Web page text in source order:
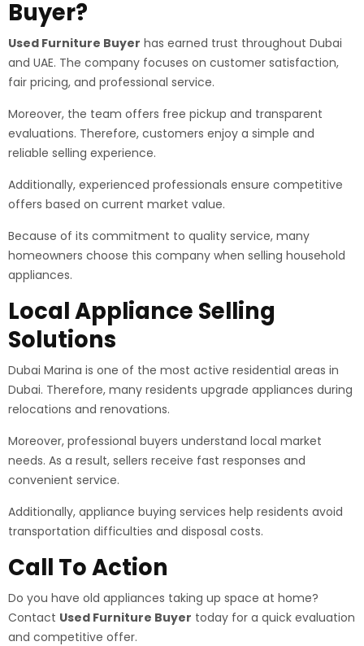
Buyer?
Used Furniture Buyer has earned trust throughout Dubai
and UAE. The company focuses on customer satisfaction,
fair pricing, and professional service.
Moreover, the team offers free pickup and transparent
evaluations. Therefore, customers enjoy a simple and
reliable selling experience.
Additionally, experienced professionals ensure competitive
offers based on current market value.
Because of its commitment to quality service, many
homeowners choose this company when selling household
appliances.
Local Appliance Selling
Solutions
Dubai Marina is one of the most active residential areas in
Dubai. Therefore, many residents upgrade appliances during
relocations and renovations.
Moreover, professional buyers understand local market
needs. As a result, sellers receive fast responses and
convenient service.
Additionally, appliance buying services help residents avoid
transportation difficulties and disposal costs.
Call To Action
Do you have old appliances taking up space at home?
Contact Used Furniture Buyer today for a quick evaluation
and competitive offer.